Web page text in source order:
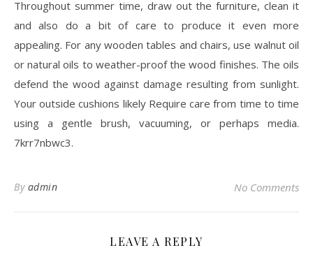
Throughout summer time, draw out the furniture, clean it
and also do a bit of care to produce it even more
appealing. For any wooden tables and chairs, use walnut oil
or natural oils to weather-proof the wood finishes. The oils
defend the wood against damage resulting from sunlight.
Your outside cushions likely Require care from time to time
using a gentle brush, vacuuming, or perhaps media.
7krr7nbwc3.
By admin No Comments
LEAVE A REPLY